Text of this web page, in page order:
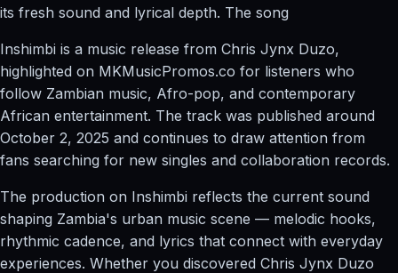
its fresh sound and lyrical depth. The song
Inshimbi is a music release from Chris Jynx Duzo,
highlighted on MKMusicPromos.co for listeners who
follow Zambian music, Afro-pop, and contemporary
African entertainment. The track was published around
October 2, 2025 and continues to draw attention from
fans searching for new singles and collaboration records.
The production on Inshimbi reflects the current sound
shaping Zambia's urban music scene — melodic hooks,
rhythmic cadence, and lyrics that connect with everyday
experiences. Whether you discovered Chris Jynx Duzo